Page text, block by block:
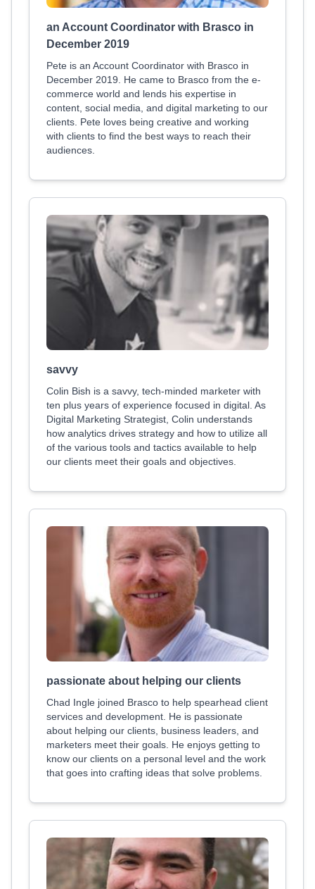
an Account Coordinator with Brasco in
December 2019
Pete is an Account Coordinator with Brasco in
December 2019. He came to Brasco from the e-
commerce world and lends his expertise in
content, social media, and digital marketing to our
clients. Pete loves being creative and working
with clients to find the best ways to reach their
audiences.
savvy
Colin Bish is a savvy, tech-minded marketer with
ten plus years of experience focused in digital. As
Digital Marketing Strategist, Colin understands
how analytics drives strategy and how to utilize all
of the various tools and tactics available to help
our clients meet their goals and objectives.
passionate about helping our clients
Chad Ingle joined Brasco to help spearhead client
services and development. He is passionate
about helping our clients, business leaders, and
marketers meet their goals. He enjoys getting to
know our clients on a personal level and the work
that goes into crafting ideas that solve problems.